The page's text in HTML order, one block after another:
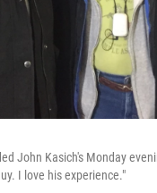
John Kasich's Monday
I love his experience."